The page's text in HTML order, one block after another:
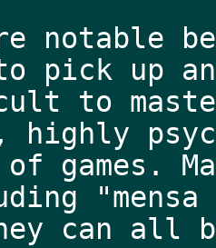
notable
pick up
to
games.
can all